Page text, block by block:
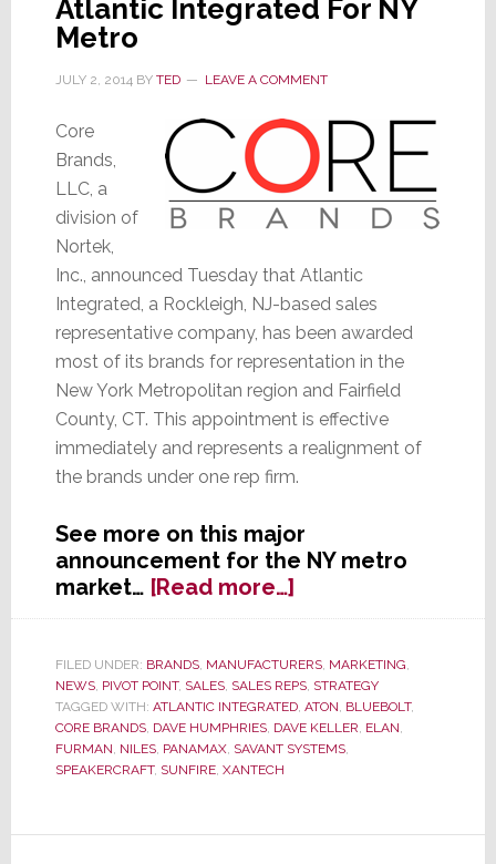
Atlantic Integrated For NY
Metro
JULY 2, 2014BY TED LEAVE A COMMENT
Core
Brands,
LLC, a
division of
Nortek,
Inc., announced Tuesday that Atlantic
Integrated, a Rockleigh, NJ-based sales
representative company, has been awarded
most of its brands for representation in the
New York Metropolitan region and Fairfield
County, CT. This appointment is effective
immediately and represents a realignment of
the brands under one rep firm.
See more on this major
announcement for the NY metro
market… [Read more…]about
Core
Awards
The
Bulk
of
FILED UNDER: BRANDS, MANUFACTURERS, MARKETING,
NEWS, PIVOT POINT, SALES, SALES REPS, STRATEGY
TAGGED WITH: ATLANTIC INTEGRATED, ATON, BLUEBOLT,
CORE BRANDS, DAVE HUMPHRIES, DAVE KELLER, ELAN,
FURMAN, NILES, PANAMAX, SAVANT SYSTEMS,
SPEAKERCRAFT, SUNFIRE, XANTECH